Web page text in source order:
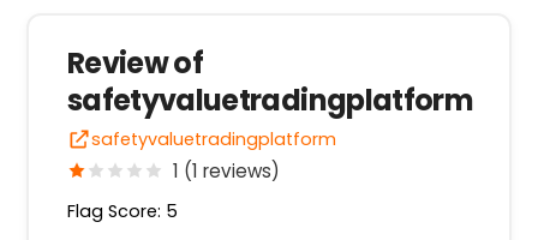
Review of
safetyvaluetradingplatform
safetyvaluetradingplatform
1 (1 reviews)
Flag Score: 5